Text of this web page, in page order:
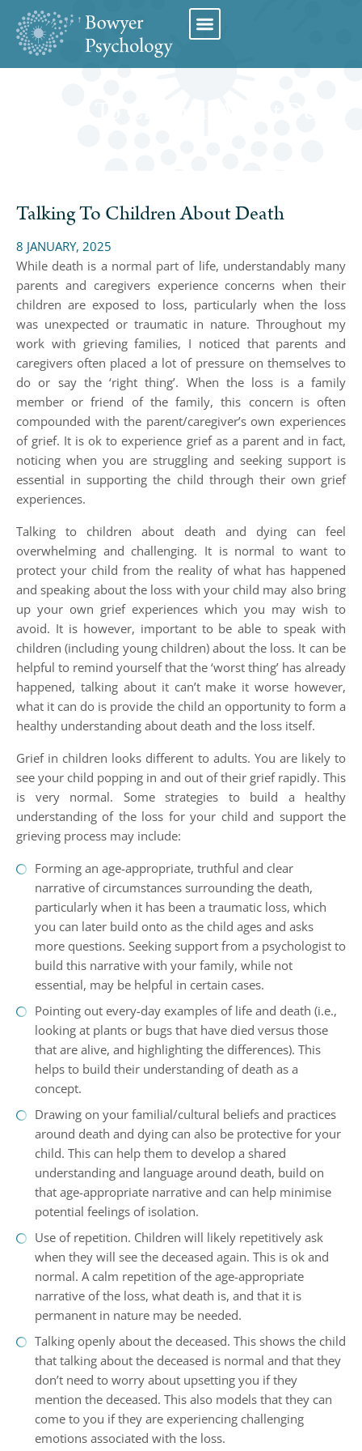
Talking To Children About Death
8 JANUARY, 2025
While death is a normal part of life, understandably many
parents and caregivers experience concerns when their
children are exposed to loss, particularly when the loss
was unexpected or traumatic in nature. Throughout my
work with grieving families, I noticed that parents and
caregivers often placed a lot of pressure on themselves to
do or say the ‘right thing’. When the loss is a family
member or friend of the family, this concern is often
compounded with the parent/caregiver’s own experiences
of grief. It is ok to experience grief as a parent and in fact,
noticing when you are struggling and seeking support is
essential in supporting the child through their own grief
experiences.
Talking to children about death and dying can feel
overwhelming and challenging. It is normal to want to
protect your child from the reality of what has happened
and speaking about the loss with your child may also bring
up your own grief experiences which you may wish to
avoid. It is however, important to be able to speak with
children (including young children) about the loss. It can be
helpful to remind yourself that the ‘worst thing’ has already
happened, talking about it can’t make it worse however,
what it can do is provide the child an opportunity to form a
healthy understanding about death and the loss itself.
Grief in children looks different to adults. You are likely to
see your child popping in and out of their grief rapidly. This
is very normal. Some strategies to build a healthy
understanding of the loss for your child and support the
grieving process may include:
Forming an age-appropriate, truthful and clear
narrative of circumstances surrounding the death,
particularly when it has been a traumatic loss, which
you can later build onto as the child ages and asks
more questions. Seeking support from a psychologist to
build this narrative with your family, while not
essential, may be helpful in certain cases.
Pointing out every-day examples of life and death (i.e.,
looking at plants or bugs that have died versus those
that are alive, and highlighting the differences). This
helps to build their understanding of death as a
concept.
Drawing on your familial/cultural beliefs and practices
around death and dying can also be protective for your
child. This can help them to develop a shared
understanding and language around death, build on
that age-appropriate narrative and can help minimise
potential feelings of isolation.
Use of repetition. Children will likely repetitively ask
when they will see the deceased again. This is ok and
normal. A calm repetition of the age-appropriate
narrative of the loss, what death is, and that it is
permanent in nature may be needed.
Talking openly about the deceased. This shows the child
that talking about the deceased is normal and that they
don’t need to worry about upsetting you if they
mention the deceased. This also models that they can
come to you if they are experiencing challenging
emotions associated with the loss.